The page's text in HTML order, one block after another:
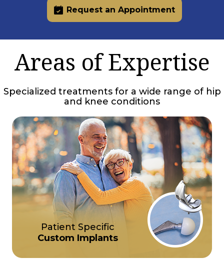
Request an Appointment
Areas of Expertise
Specialized treatments for a wide range of hip
and knee conditions
Patient Specific
Custom Implants